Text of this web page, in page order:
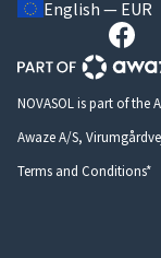
English — EUR
NOVASOL is part of the
Awaze A/S,
Terms and Conditions*